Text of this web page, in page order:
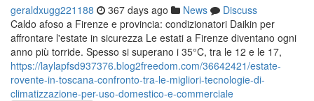
geraldxugg221188 367 days ago News
Discuss
Caldo afoso a Firenze e provincia: condizionatori Daikin per
affrontare l'estate in sicurezza Le estati a Firenze diventano ogni
anno più torride. Spesso si superano i 35°C, tra le 12 e le 17,
https://laylapfsd937376.blog2freedom.com/36642421/estate-
rovente-in-toscana-confronto-tra-le-migliori-tecnologie-di-
climatizzazione-per-uso-domestico-e-commerciale